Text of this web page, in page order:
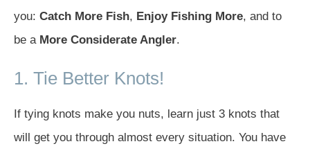
you: Catch More Fish, Enjoy Fishing More, and to
be a More Considerate Angler.
1. Tie Better Knots!
If tying knots make you nuts, learn just 3 knots that
will get you through almost every situation. You have